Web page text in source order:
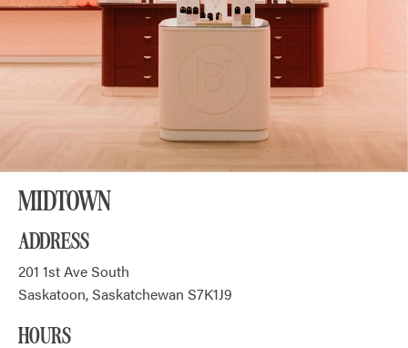
MIDTOWN
ADDRESS
201 1st Ave South
Saskatoon, Saskatchewan S7K1J9
HOURS